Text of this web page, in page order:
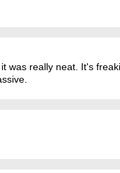
was really neat. It's